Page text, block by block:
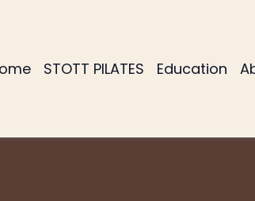
STOTT PILATES Education